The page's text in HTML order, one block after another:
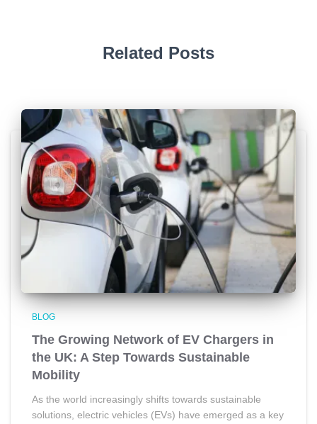
Related Posts
BLOG
The Growing Network of EV Chargers in
the UK: A Step Towards Sustainable
Mobility
As the world increasingly shifts towards sustainable
solutions, electric vehicles (EVs) have emerged as a key